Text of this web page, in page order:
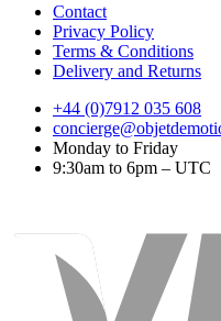
Contact
Privacy Policy
Terms & Conditions
Delivery and Returns
+44 (0)7912 035 608
Monday to Friday
9:30am to 6pm – UTC